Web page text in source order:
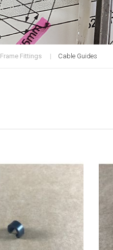
Frame Fittings Cable Guides